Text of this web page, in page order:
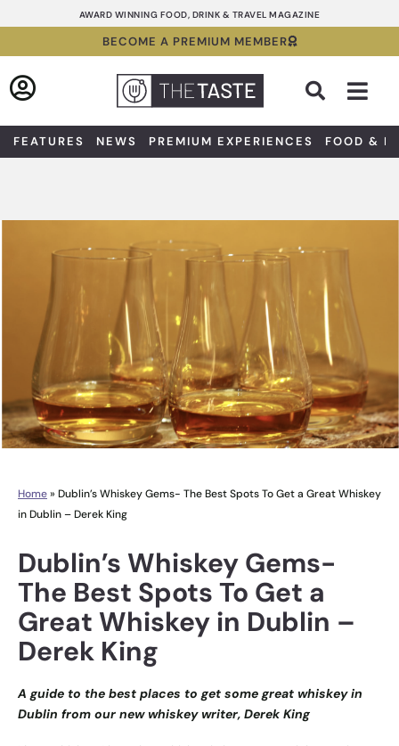
to
AWARD WINNING FOOD, DRINK & TRAVEL MAGAZINE
BECOME A PREMIUM MEMBER
FEATURES NEWS PREMIUM EXPERIENCES FOOD &
Home» Dublin’s Whiskey Gems- The Best Spots To Get a Great Whiskey
in Dublin – Derek King
Dublin’s Whiskey Gems-
The Best Spots To Get a
Great Whiskey in Dublin –
Derek King
A guide to the best places to get some great whiskey in
Dublin from our new whiskey writer, Derek King